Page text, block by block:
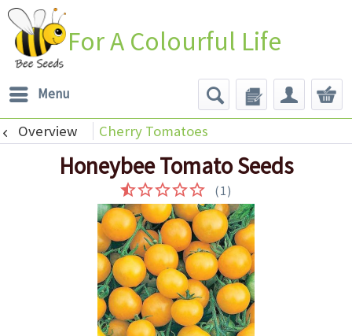
For A Colourful Life
Menu
Overview Cherry Tomatoes
Honeybee Tomato Seeds
(1)